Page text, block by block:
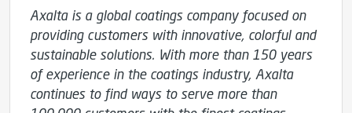
Axalta is a global coatings company focused on
providing customers with innovative, colorful and
sustainable solutions. With more than 150 years
of experience in the coatings industry, Axalta
continues to find ways to serve more than